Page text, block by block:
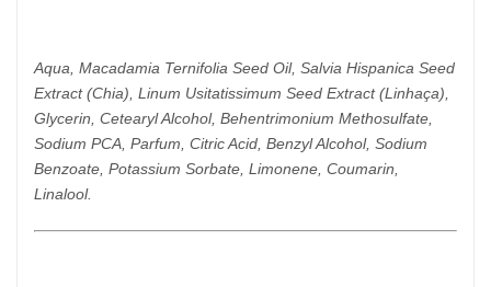
Aqua, Macadamia Ternifolia Seed Oil, Salvia Hispanica Seed
Extract (Chia), Linum Usitatissimum Seed Extract (Linhaça),
Glycerin, Cetearyl Alcohol, Behentrimonium Methosulfate,
Sodium PCA, Parfum, Citric Acid, Benzyl Alcohol, Sodium
Benzoate, Potassium Sorbate, Limonene, Coumarin,
Linalool.